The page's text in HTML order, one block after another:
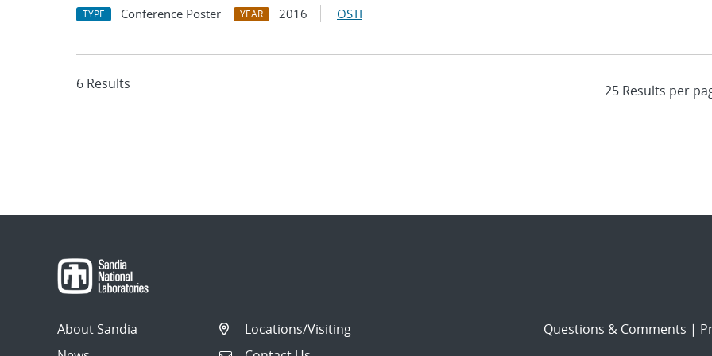
TYPE Conference Poster YEAR 2016 OSTI
6 Results
About Sandia
Locations/Visiting
Questions & Comments |